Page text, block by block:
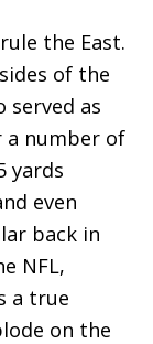
the East.
of the
served as
a number of
yards
even
back in
NFL,
a true
on the